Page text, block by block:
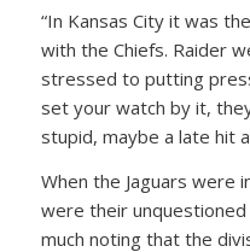
“In Kansas City it was
with the Chiefs. Raider
stressed to putting
set your watch by it,
stupid, maybe a late hit
When the Jaguars were
were their unquestioned
much noting that the